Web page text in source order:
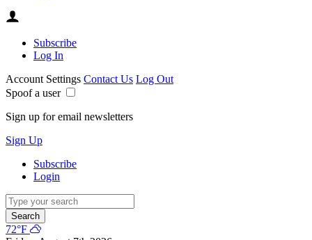
Subscribe
Log In
Account Settings Contact Us Log Out
Spoof a user
Sign up for email newsletters
Sign Up
Subscribe
Login
Search
72°F